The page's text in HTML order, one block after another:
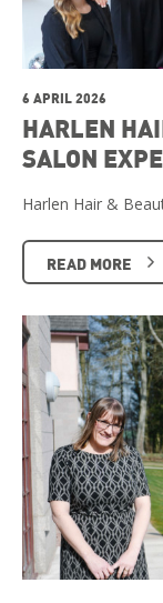
6 APRIL 2026
HARLEN
SALON
Harlen Hair &
READ MORE